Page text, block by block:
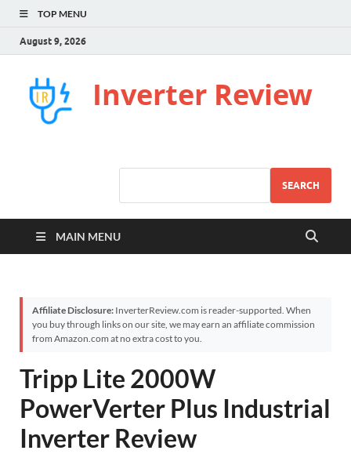
TOP MENU
August 9, 2026
Inverter Review
SEARCH
MAIN MENU
Affiliate Disclosure: InverterReview.com is reader-supported. When
you buy through links on our site, we may earn an affiliate commission
from Amazon.com at no extra cost to you.
Tripp Lite 2000W
PowerVerter Plus Industrial
Inverter Review